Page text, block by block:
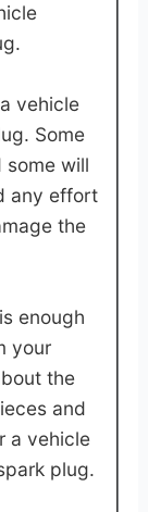
vehicle
Some
some will
any effort
the
enough
your
the
and
a vehicle
plug.